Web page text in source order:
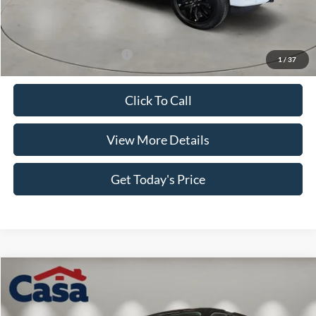
1/37
$60,210
-$4,000
SSE Down Payment Assistance
-$1,000
+$499
Casa Price
$55,709
Add. Available Ford Offers: $4,000
Click To Call